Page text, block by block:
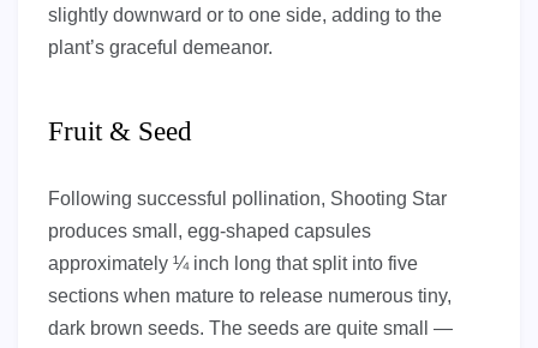
slightly downward or to one side, adding to the
plant’s graceful demeanor.
Fruit & Seed
Following successful pollination, Shooting Star
produces small, egg-shaped capsules
approximately ¼ inch long that split into five
sections when mature to release numerous tiny,
dark brown seeds. The seeds are quite small —